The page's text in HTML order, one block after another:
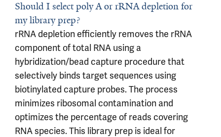
Should I select poly A or rRNA depletion for
my library prep?
rRNA depletion efficiently removes the rRNA
component of total RNA using a
hybridization/bead capture procedure that
selectively binds target sequences using
biotinylated capture probes. The process
minimizes ribosomal contamination and
optimizes the percentage of reads covering
RNA species. This library prep is ideal for